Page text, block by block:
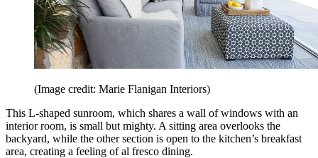
(Image credit: Marie Flanigan Interiors)
This L-shaped sunroom, which shares a wall of windows with an
interior room, is small but mighty. A sitting area overlooks the
backyard, while the other section is open to the kitchen’s breakfast
area, creating a feeling of al fresco dining.